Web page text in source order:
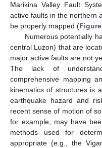
Marikina Valley Fault
active faults in the northern
be properly mapped (
Numerous potentially
central Luzon) that are
major active faults are not
The lack of
comprehensive mapping
kinematics of structures is
earthquake hazard and
recent sense of motion of
for example, may have
methods used for
appropriate (e.g., the